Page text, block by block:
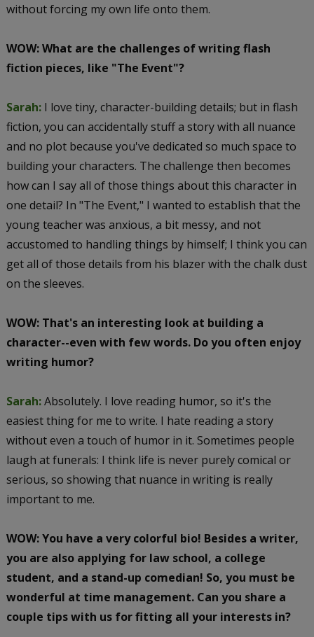
without forcing my own life onto them.
WOW: What are the challenges of writing flash
fiction pieces, like "The Event"?
Sarah:I love tiny, character-building details; but in flash
fiction, you can accidentally stuff a story with all nuance
and no plot because you've dedicated so much space to
building your characters. The challenge then becomes
how can I say all of those things about this character in
one detail? In "The Event," I wanted to establish that the
young teacher was anxious, a bit messy, and not
accustomed to handling things by himself; I think you can
get all of those details from his blazer with the chalk dust
on the sleeves.
WOW: That's an interesting look at building a
character--even with few words. Do you often enjoy
writing humor?
Sarah:Absolutely. I love reading humor, so it's the
easiest thing for me to write. I hate reading a story
without even a touch of humor in it. Sometimes people
laugh at funerals: I think life is never purely comical or
serious, so showing that nuance in writing is really
important to me.
WOW: You have a very colorful bio! Besides a writer,
you are also applying for law school, a college
student, and a stand-up comedian! So, you must be
wonderful at time management. Can you share a
couple tips with us for fitting all your interests in?